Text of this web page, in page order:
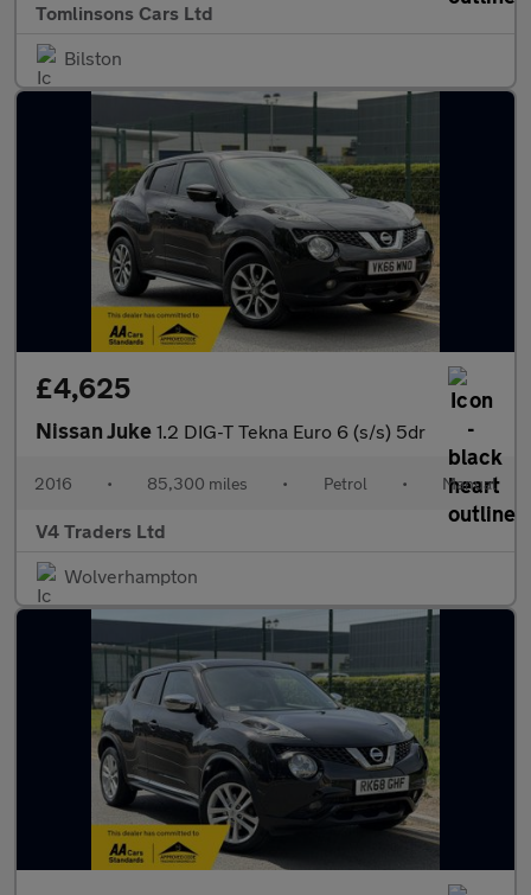
Tomlinsons Cars Ltd
Bilston
£4,625
Nissan Juke 1.2 DIG-T Tekna Euro 6 (s/s) 5dr
2016 • 85,300 miles • Petrol • Manual
V4 Traders Ltd
Wolverhampton